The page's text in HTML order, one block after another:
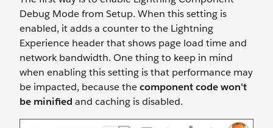
Debug Mode from Setup. When this setting is
enabled, it adds a counter to the Lightning
Experience header that shows page load time and
network bandwidth. One thing to keep in mind
when enabling this setting is that performance may
be impacted, because thecomponent code won't
be minified and caching is disabled.